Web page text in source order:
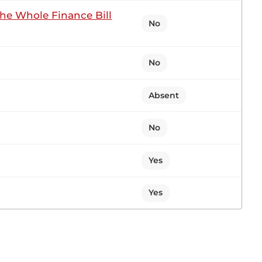
is no fuel price for the opposition. There is no
is no fuel price for the opposition. There is no
a country goes through difficulties such as
is no fuel price for the opposition. There is no
Whole Finance Bill
No
No
Absent
No
Yes
Yes